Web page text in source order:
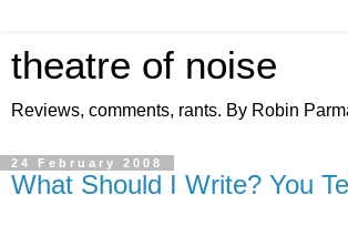
theatre of noise
Reviews, comments, rants. By Robin
24 February 2008
What Should I Write? You